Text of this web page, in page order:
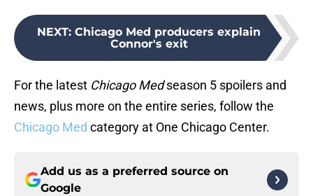
NEXT: Chicago Med producers explain
Connor's exit
For the latest Chicago Medseason 5 spoilers and
news, plus more on the entire series, follow the
Chicago Med category at One Chicago Center.
Add us as a preferred source on
Google